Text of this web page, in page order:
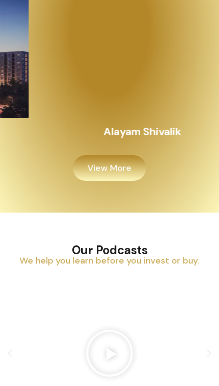
Alayam Shivalik
View More
Our Podcasts
We help you learn before you invest or buy.